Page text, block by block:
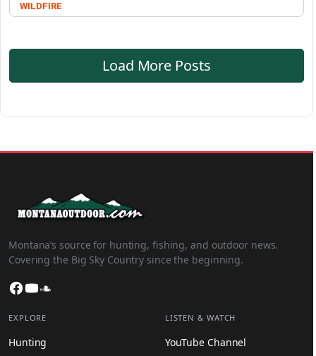
WILDFIRE
Load More Posts
Montana’s source for hunting, fishing, and outdoor news.
Covering the Big Sky Country since the beginning.
Facebook
YouTube
EXPLORE
Hunting
LISTEN & WATCH
YouTube Channel